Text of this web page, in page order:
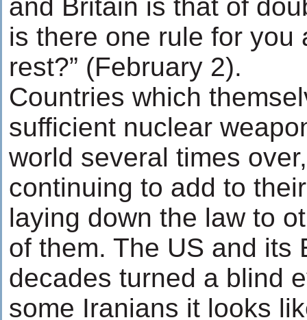
and Britain is that of
is there one rule for you
rest?” (February 2).
Countries which
sufficient nuclear
world several times
continuing to add to
laying down the law to
of them. The US and its
decades turned a blind
some Iranians it looks